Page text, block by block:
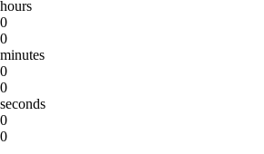
hours
0
0
minutes
0
0
seconds
0
0